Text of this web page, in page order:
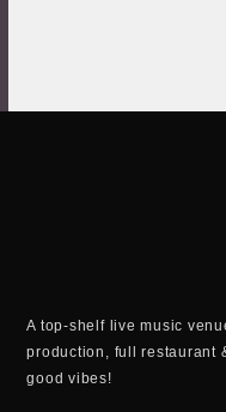
A top-shelf live music
production, full restaurant
good vibes!